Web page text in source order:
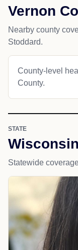
Vernon
Nearby county
Stoddard.
County-level
County.
STATE
Statewide